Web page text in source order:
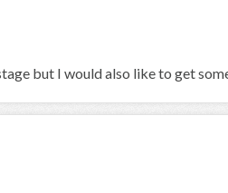
but I would also like to get